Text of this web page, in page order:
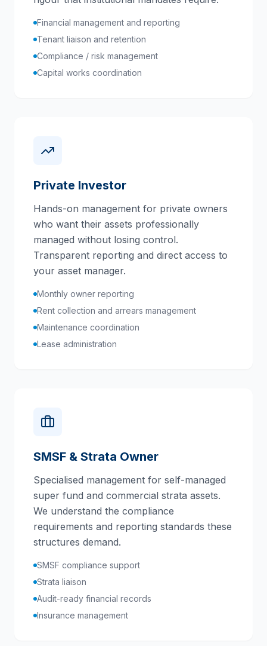
Financial management and reporting
Tenant liaison and retention
Compliance / risk management
Capital works coordination
Private Investor
Hands-on management for private owners
who want their assets professionally
managed without losing control.
Transparent reporting and direct access to
your asset manager.
Monthly owner reporting
Rent collection and arrears management
Maintenance coordination
Lease administration
SMSF & Strata Owner
Specialised management for self-managed
super fund and commercial strata assets.
We understand the compliance
requirements and reporting standards these
structures demand.
SMSF compliance support
Strata liaison
Audit-ready financial records
Insurance management